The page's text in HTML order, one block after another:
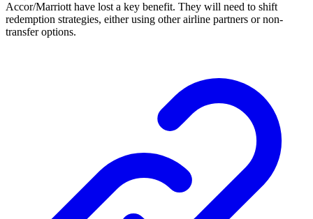
Accor/Marriott have lost a key benefit. They will need to shift
redemption strategies, either using other airline partners or non-
transfer options.